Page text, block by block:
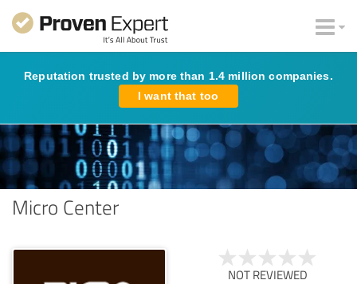
Reputation trusted by more than 1.4 million companies.
I want that too
Micro Center
NOT REVIEWED